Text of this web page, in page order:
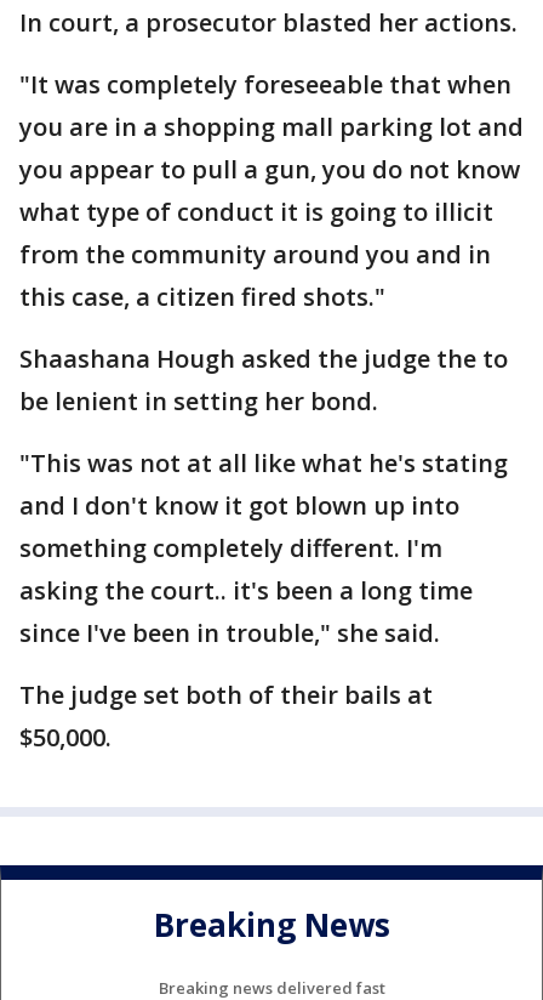
In court, a prosecutor blasted her actions.
"It was completely foreseeable that when
you are in a shopping mall parking lot and
you appear to pull a gun, you do not know
what type of conduct it is going to illicit
from the community around you and in
this case, a citizen fired shots."
Shaashana Hough asked the judge the to
be lenient in setting her bond.
"This was not at all like what he's stating
and I don't know it got blown up into
something completely different. I'm
asking the court.. it's been a long time
since I've been in trouble," she said.
The judge set both of their bails at
$50,000.
Breaking News
Breaking news delivered fast